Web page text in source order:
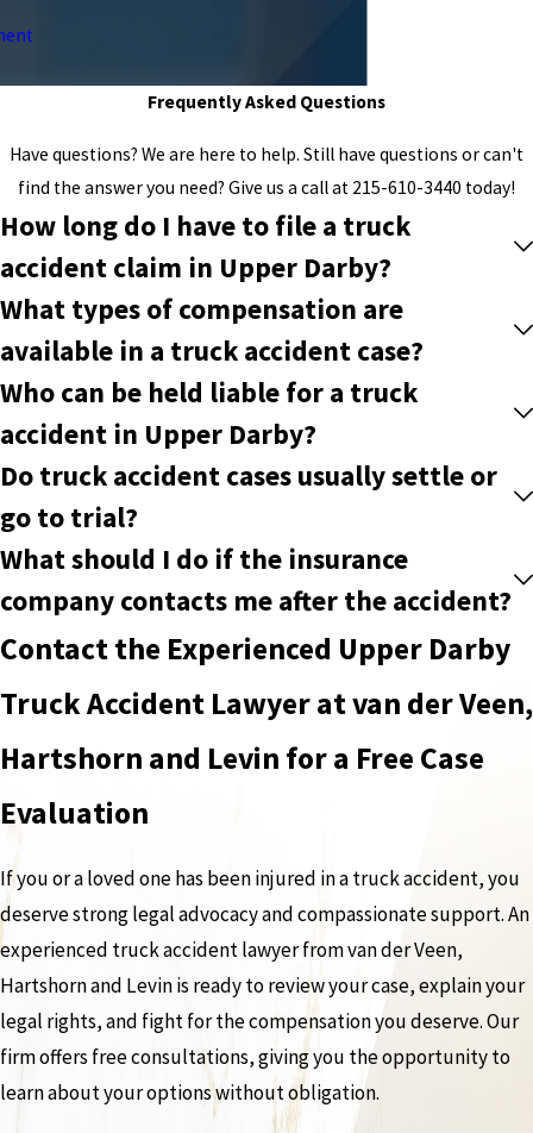
Frequently Asked Questions
Have questions? We are here to help. Still have questions or can't
find the answer you need? Give us a call at 215-610-3440 today!
How long do I have to file a truck
accident claim in Upper Darby?
What types of compensation are
available in a truck accident case?
Who can be held liable for a truck
accident in Upper Darby?
Do truck accident cases usually settle or
go to trial?
What should I do if the insurance
company contacts me after the accident?
Contact the Experienced Upper Darby
Truck Accident Lawyer at van der Veen,
Hartshorn and Levin for a Free Case
Evaluation
If you or a loved one has been injured in a truck accident, you
deserve strong legal advocacy and compassionate support. An
experienced truck accident lawyer from van der Veen,
Hartshorn and Levin is ready to review your case, explain your
legal rights, and fight for the compensation you deserve. Our
firm offers free consultations, giving you the opportunity to
learn about your options without obligation.